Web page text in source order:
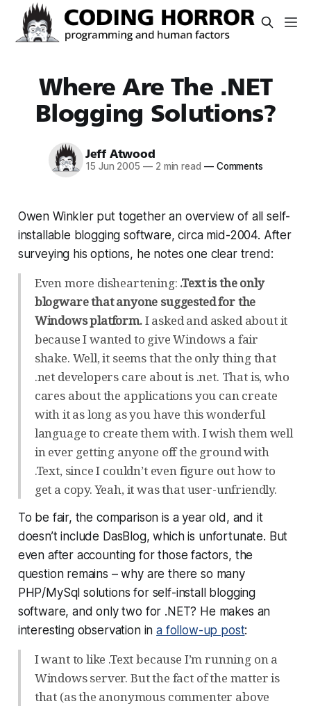
Where Are The .NET
Blogging Solutions?
Jeff Atwood
15 Jun 2005 —2 min read —Comments
Owen Winkler put together an overview of all self-
installable blogging software, circa mid-2004. After
surveying his options, he notes one clear trend:
Even more disheartening: .Text is the only
blogware that anyone suggested for the
Windows platform.I asked and asked about it
because I wanted to give Windows a fair
shake. Well, it seems that the only thing that
.net developers care about is .net. That is, who
cares about the applications you can create
with it as long as you have this wonderful
language to create them with. I wish them well
in ever getting anyone off the ground with
.Text, since I couldn’t even figure out how to
get a copy. Yeah, it was that user-unfriendly.
To be fair, the comparison is a year old, and it
doesn’t include DasBlog, which is unfortunate. But
even after accounting for those factors, the
question remains – why are there so many
PHP/MySql solutions for self-install blogging
software, and only two for .NET? He makes an
interesting observation ina follow-up post:
I want to like .Text because I’m running on a
Windows server. But the fact of the matter is
that (as the anonymous commenter above